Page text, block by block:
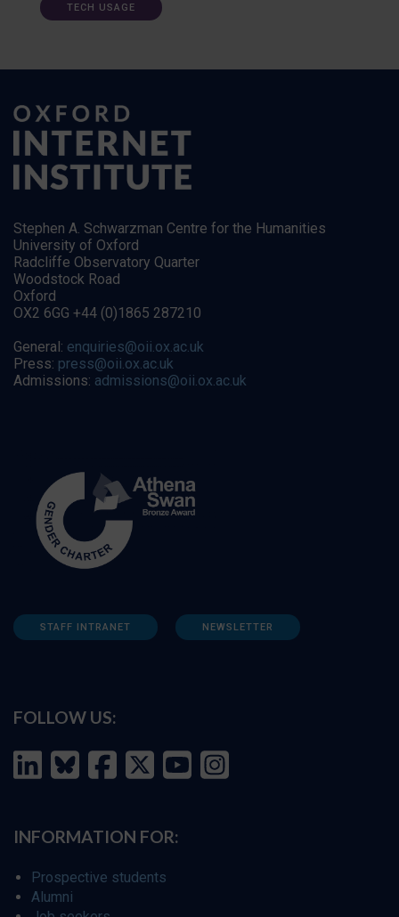
TECH USAGE
Stephen A. Schwarzman Centre for the Humanities
University of Oxford
Radcliffe Observatory Quarter
Woodstock Road
Oxford
OX2 6GG +44 (0)1865 287210
General: enquiries@oii.ox.ac.uk
Press: press@oii.ox.ac.uk
Admissions: admissions@oii.ox.ac.uk
STAFF INTRANET NEWSLETTER
FOLLOW US:
INFORMATION FOR:
Prospective students
Alumni